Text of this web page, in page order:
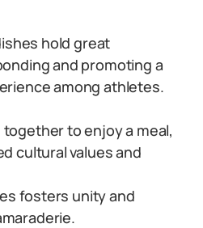
hold great
and promoting a
among athletes.
to enjoy a meal,
cultural values and
fosters unity and